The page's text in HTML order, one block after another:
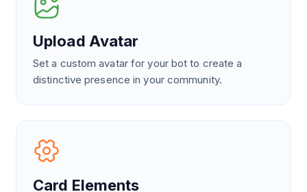
Upload Avatar
Set a custom avatar for your bot to create a
distinctive presence in your community.
Card Elements